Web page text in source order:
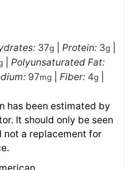
37g Protein: 3g
Polyunsaturated Fat:
97mg Fiber: 4g
It should only be seen
not a replacement for